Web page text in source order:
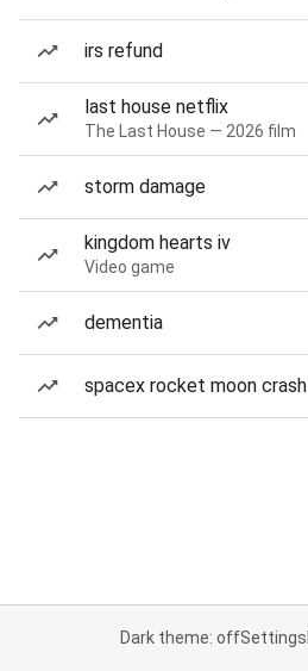
irs refund
last house netflix
The Last House — 2026 film
storm damage
kingdom hearts iv
Video game
dementia
spacex rocket moon crash
Dark theme: offSettings